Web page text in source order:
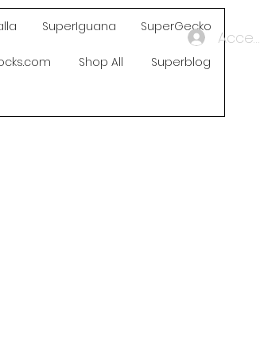
Accedi
SuperIguana SuperGecko
Shop All Superblog